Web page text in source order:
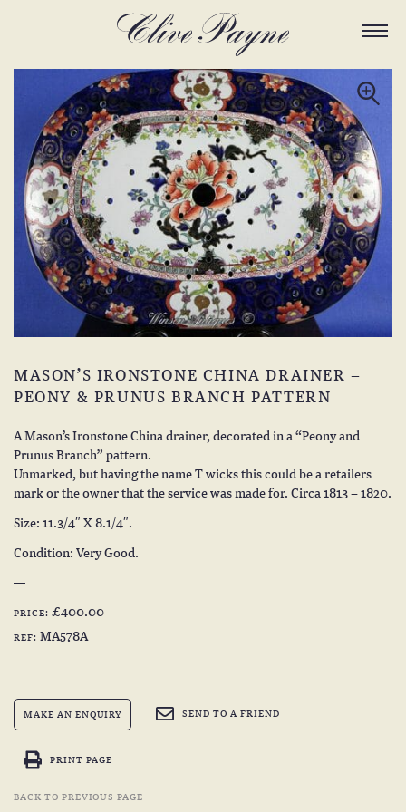
MASON’S IRONSTONE CHINA DRAINER –
PEONY & PRUNUS BRANCH PATTERN
A Mason’s Ironstone China drainer, decorated in a “Peony and
Prunus Branch” pattern.
Unmarked, but having the name T wicks this could be a retailers
mark or the owner that the service was made for. Circa 1813 – 1820.
Size: 11.3/4″ X 8.1/4″.
Condition: Very Good.
PRICE: £400.00
REF: MA578A
MAKE AN ENQUIRY SEND TO A FRIEND
PRINT PAGE
BACK TO PREVIOUS PAGE